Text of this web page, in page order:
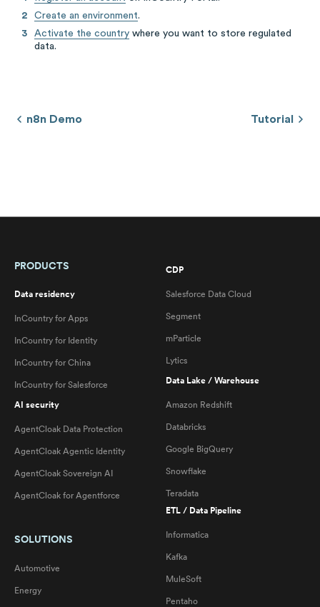
Create an environment.
Activate the country where you want to store regulated
data.
n8n Demo Tutorial
PRODUCTS
Data residency
InCountry for Apps
InCountry for Identity
InCountry for China
InCountry for Salesforce
AI security
AgentCloak Data Protection
AgentCloak Agentic Identity
AgentCloak Sovereign AI
AgentCloak for Agentforce
SOLUTIONS
Automotive
Energy
CDP
Salesforce Data Cloud
Segment
mParticle
Lytics
Data Lake / Warehouse
Amazon Redshift
Databricks
Google BigQuery
Snowflake
Teradata
ETL / Data Pipeline
Informatica
Kafka
MuleSoft
Pentaho